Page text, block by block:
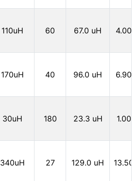
110uH 60 67.0 uH 4.00
170uH 40 96.0 uH 6.90
30uH 180 23.3 uH 1.00
340uH 27 129.0 uH 13.50